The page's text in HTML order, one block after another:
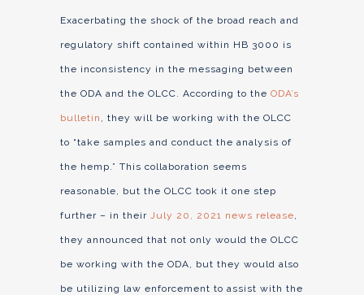
Exacerbating the shock of the broad reach and
regulatory shift contained within HB 3000 is
the inconsistency in the messaging between
the ODA and the OLCC. According to the ODA’s
bulletin , they will be working with the OLCC
to “take samples and conduct the analysis of
the hemp.” This collaboration seems
reasonable, but the OLCC took it one step
further – in their July 20, 2021 news release,
they announced that not only would the OLCC
be working with the ODA, but they would also
be utilizing law enforcement to assist with the